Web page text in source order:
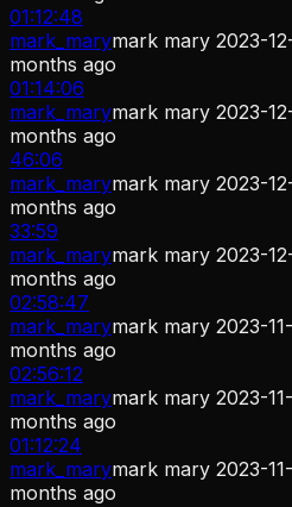
01:12:48
mark_marymark mary 2023-
months ago
01:14:06
mark_marymark mary 2023-
months ago
46:06
mark_marymark mary 2023-
months ago
33:59
mark_marymark mary 2023-
months ago
02:58:47
mark_marymark mary 2023-
months ago
02:56:12
mark_marymark mary 2023-
months ago
01:12:24
mark_marymark mary 2023-
months ago